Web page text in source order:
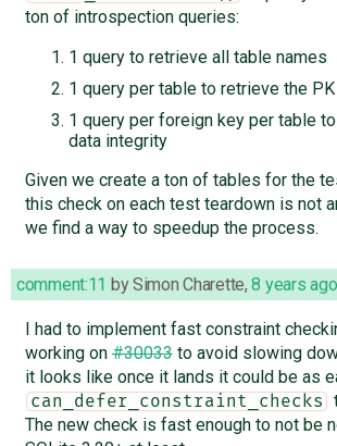
ton of introspection queries:
1 query to retrieve all table names
1 query per table to retrieve the
1 query per foreign key per table
data integrity
Given we create a ton of tables for the
this check on each test teardown is not
we find a way to speedup the process.
comment:11 bySimon Charette,8 years ago
I had to implement fast constraint
working on#30033to avoid slowing
it looks like once it lands it could be as
can_defer_constraint_checks
The new check is fast enough to not be